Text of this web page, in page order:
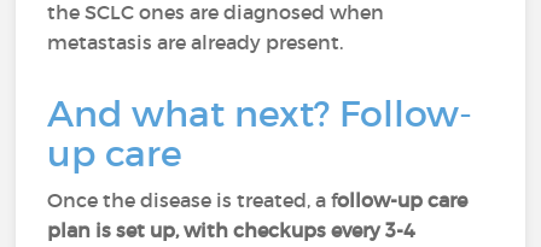
the SCLC ones are diagnosed when
metastasis are already present.
And what next? Follow-
up care
Once the disease is treated, a follow-up care
plan is set up, with checkups every 3-4